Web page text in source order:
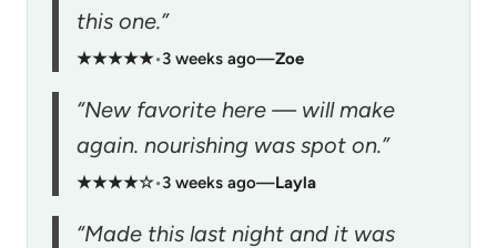
this one.”
★★★★★•3 weeks ago—Zoe
“New favorite here — will make
again. nourishing was spot on.”
★★★★☆•3 weeks ago—Layla
“Made this last night and it was